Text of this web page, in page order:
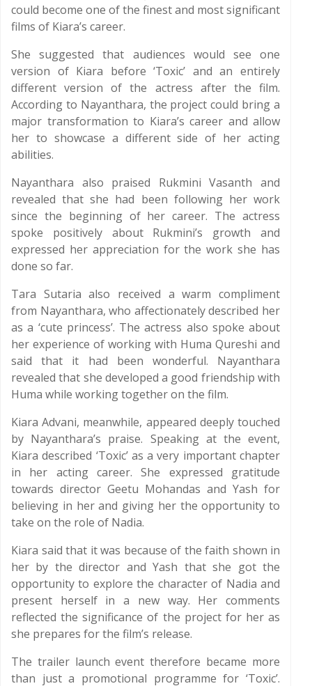
could become one of the finest and most significant
films of Kiara’s career.
She suggested that audiences would see one
version of Kiara before ‘Toxic’ and an entirely
different version of the actress after the film.
According to Nayanthara, the project could bring a
major transformation to Kiara’s career and allow
her to showcase a different side of her acting
abilities.
Nayanthara also praised Rukmini Vasanth and
revealed that she had been following her work
since the beginning of her career. The actress
spoke positively about Rukmini’s growth and
expressed her appreciation for the work she has
done so far.
Tara Sutaria also received a warm compliment
from Nayanthara, who affectionately described her
as a ‘cute princess’. The actress also spoke about
her experience of working with Huma Qureshi and
said that it had been wonderful. Nayanthara
revealed that she developed a good friendship with
Huma while working together on the film.
Kiara Advani, meanwhile, appeared deeply touched
by Nayanthara’s praise. Speaking at the event,
Kiara described ‘Toxic’ as a very important chapter
in her acting career. She expressed gratitude
towards director Geetu Mohandas and Yash for
believing in her and giving her the opportunity to
take on the role of Nadia.
Kiara said that it was because of the faith shown in
her by the director and Yash that she got the
opportunity to explore the character of Nadia and
present herself in a new way. Her comments
reflected the significance of the project for her as
she prepares for the film’s release.
The trailer launch event therefore became more
than just a promotional programme for ‘Toxic’.